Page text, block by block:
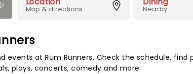
Map & directions Nearby
events at Rum Runners. Check the schedule,
plays, concerts, comedy and more.